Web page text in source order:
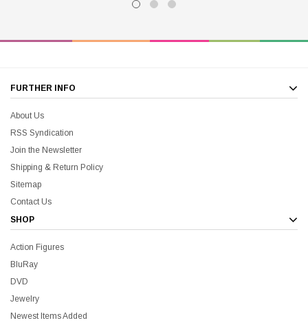
FURTHER INFO
About Us
RSS Syndication
Join the Newsletter
Shipping & Return Policy
Sitemap
Contact Us
SHOP
Action Figures
BluRay
DVD
Jewelry
Newest Items Added